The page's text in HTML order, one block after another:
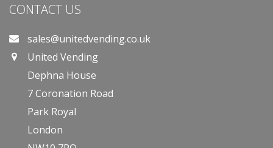
CONTACT US
sales@unitedvending.co.uk
United Vending
Dephna House
7 Coronation Road
Park Royal
London